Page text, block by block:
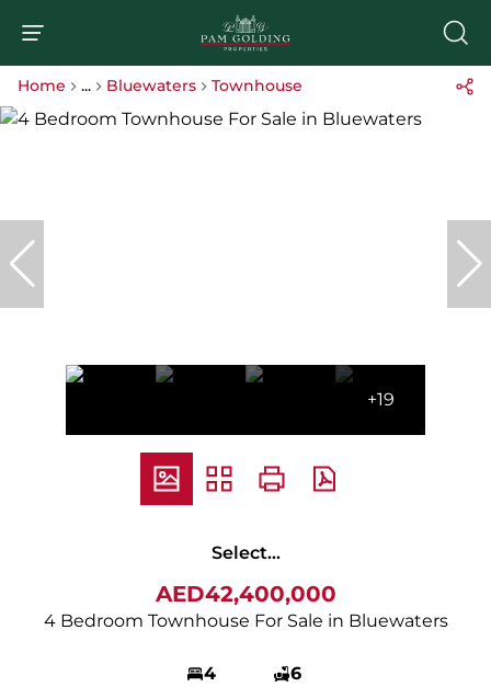
Home ... Bluewaters Townhouse
+19
Select...
AED42,400,000
4 Bedroom Townhouse For Sale in Bluewaters
4 6